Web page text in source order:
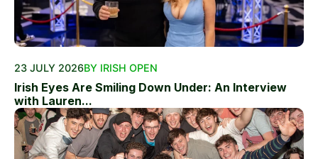
23 JULY 2026BY IRISH OPEN
Irish Eyes Are Smiling Down Under: An Interview
with Lauren...